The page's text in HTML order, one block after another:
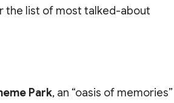
the list of most talked-about
Park, an “oasis of memories”